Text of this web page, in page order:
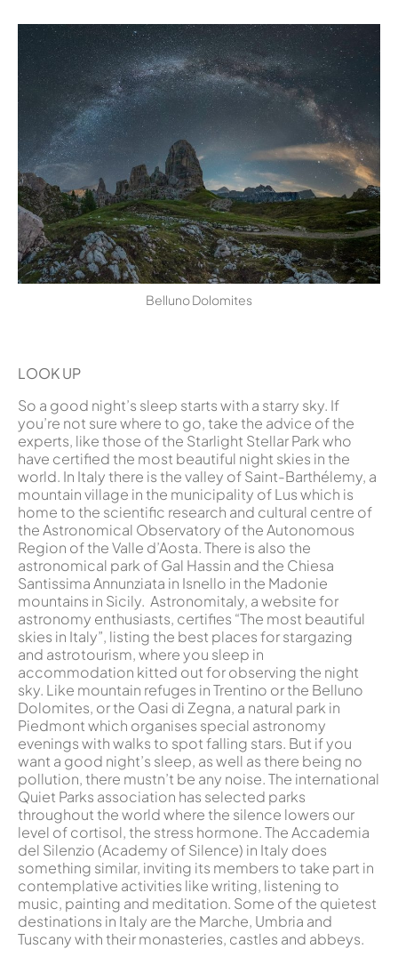
Belluno Dolomites
LOOK UP
So a good night’s sleep starts with a starry sky. If
you’re not sure where to go, take the advice of the
experts, like those of the Starlight Stellar Park who
have certified the most beautiful night skies in the
world. In Italy there is the valley of Saint-Barthélemy, a
mountain village in the municipality of Lus which is
home to the scientific research and cultural centre of
the Astronomical Observatory of the Autonomous
Region of the Valle d’Aosta. There is also the
astronomical park of Gal Hassin and the Chiesa
Santissima Annunziata in Isnello in the Madonie
mountains in Sicily. Astronomitaly, a website for
astronomy enthusiasts, certifies “The most beautiful
skies in Italy”, listing the best places for stargazing
and astrotourism, where you sleep in
accommodation kitted out for observing the night
sky. Like mountain refuges in Trentino or the Belluno
Dolomites, or the Oasi di Zegna, a natural park in
Piedmont which organises special astronomy
evenings with walks to spot falling stars. But if you
want a good night’s sleep, as well as there being no
pollution, there mustn’t be any noise. The international
Quiet Parks association has selected parks
throughout the world where the silence lowers our
level of cortisol, the stress hormone. The Accademia
del Silenzio (Academy of Silence) in Italy does
something similar, inviting its members to take part in
contemplative activities like writing, listening to
music, painting and meditation. Some of the quietest
destinations in Italy are the Marche, Umbria and
Tuscany with their monasteries, castles and abbeys.